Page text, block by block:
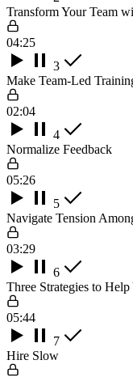
Transform Your Team
04:25
3
Make Team-Led
02:04
4
Normalize Feedback
05:26
5
Navigate Tension
03:29
6
Three Strategies to
05:44
7
Hire Slow